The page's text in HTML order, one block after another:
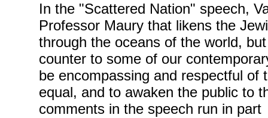
In the "Scattered Nation" speech,
Professor Maury that likens the
through the oceans of the world,
counter to some of our
be encompassing and respectful of
equal, and to awaken the public to
comments in the speech run in part